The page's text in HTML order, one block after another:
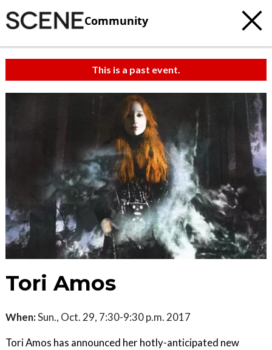
Community
This is a past event.
Tori Amos
When:Sun., Oct. 29, 7:30-9:30 p.m. 2017
Tori Amos has announced her hotly-anticipated new